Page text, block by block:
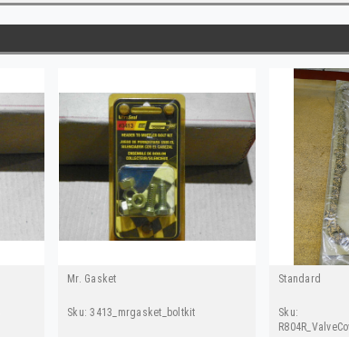
Mr. Gasket
Sku: 3413_mrgasket_boltkit
Standard
Sku: